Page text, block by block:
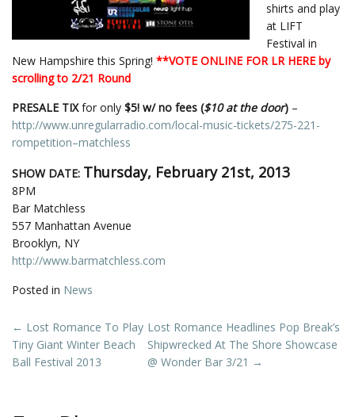
shirts and play
at LIFT
Festival in
New Hampshire this Spring! **VOTE ONLINE FOR LR HERE by
scrolling to 2/21 Round
PRESALE TIXfor only $5! w/ no fees ($10 at the door) –
http://www.unregularradio.com/local-music-tickets/275-221-
rompetition–matchless
SHOW DATE: Thursday, February 21st, 2013
8PM
Bar Matchless
557 Manhattan Avenue
Brooklyn, NY
http://www.barmatchless.com
Posted in News
Post
navigation
← Lost Romance To Play
Tiny Giant Winter Beach
Ball Festival 2013
Lost Romance Headlines Pop Break’s
Shipwrecked At The Shore Showcase
@ Wonder Bar 3/21 →